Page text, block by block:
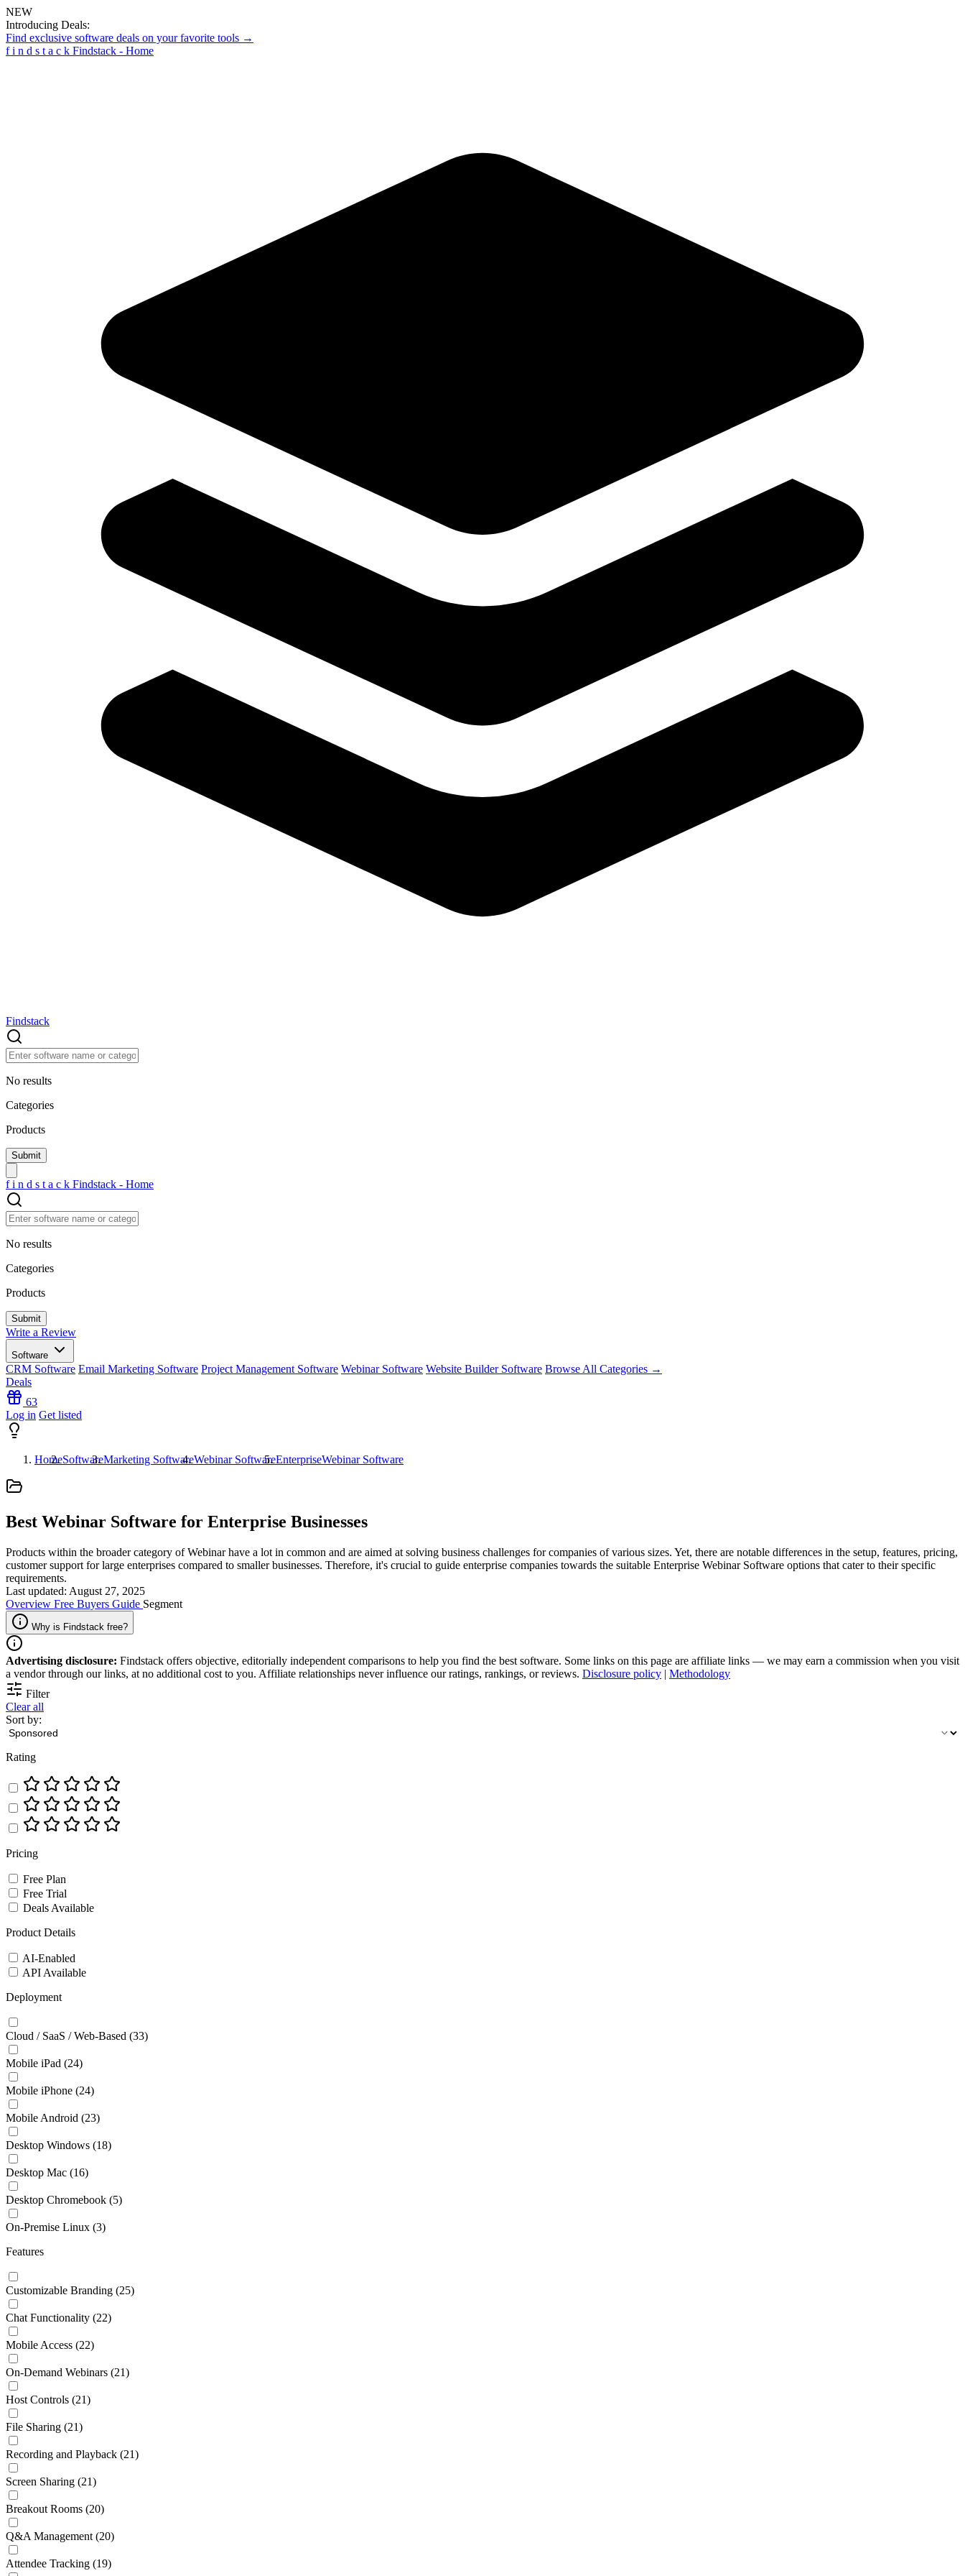
NEW
Introducing Deals:
Find exclusive software deals on your favorite tools →
f i n d s t a c k Findstack - Home
Findstack
No results
Categories
Products
f i n d s t a c k Findstack - Home
No results
Categories
Products
Write a Review
Software
CRM Software Email Marketing Software Project Management Software Webinar Software Website Builder Software Browse All Categories →
Deals
63
Log in Get listed
HomeSoftwareMarketing SoftwareWebinar SoftwareEnterpriseWebinar Software
Best Webinar Software for Enterprise Businesses
Products within the broader category of Webinar have a lot in common and are aimed at solving business challenges for companies of various sizes. Yet, there are notable differences in the setup, features, pricing,
customer support for large enterprises compared to smaller businesses. Therefore, it's crucial to guide enterprise companies towards the suitable Enterprise Webinar Software options that cater to their specific
requirements.
Last updated: August 27, 2025
Overview Free Buyers Guide Segment
Why is Findstack free?
Advertising disclosure: Findstack offers objective, editorially independent comparisons to help you find the best software. Some links on this page are affiliate links — we may earn a commission when you visit
a vendor through our links, at no additional cost to you. Affiliate relationships never influence our ratings, rankings, or reviews. Disclosure policy | Methodology
Filter
Clear all
Sort by:
Rating
Pricing
Free Plan
Free Trial
Deals Available
Product Details
AI-Enabled
API Available
Deployment
Cloud / SaaS / Web-Based (33)
Mobile iPad (24)
Mobile iPhone (24)
Mobile Android (23)
Desktop Windows (18)
Desktop Mac (16)
Desktop Chromebook (5)
On-Premise Linux (3)
Features
Customizable Branding (25)
Chat Functionality (22)
Mobile Access (22)
On-Demand Webinars (21)
Host Controls (21)
File Sharing (21)
Recording and Playback (21)
Screen Sharing (21)
Breakout Rooms (20)
Q&A Management (20)
Attendee Tracking (19)